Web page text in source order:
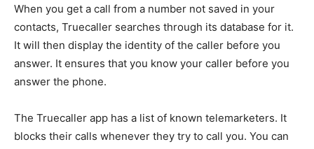
When you get a call from a number not saved in your
contacts, Truecaller searches through its database for it.
It will then display the identity of the caller before you
answer. It ensures that you know your caller before you
answer the phone.
The Truecaller app has a list of known telemarketers. It
blocks their calls whenever they try to call you. You can